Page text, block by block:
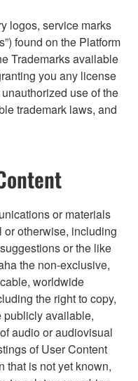
logos, service marks
found on the Platform
Trademarks available
you any license
use of the
trademark laws, and
or materials
or otherwise, including
or the like
the non-exclusive,
worldwide
the right to copy,
publicly available,
audio or audiovisual
of User Content
that is not yet known,